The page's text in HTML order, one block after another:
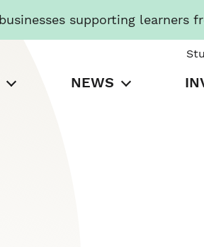
supporting learners
NEWS